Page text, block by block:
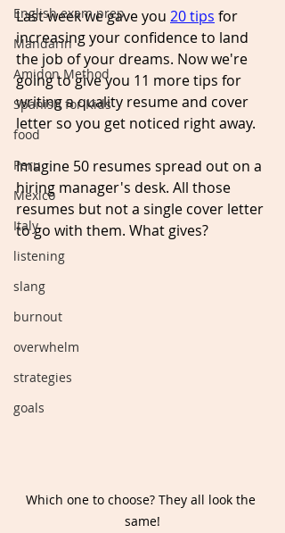
English exam prep
Mandarin
Amidon Method
Spanish for Kids
food
Peru
Mexico
Italy
listening
slang
burnout
overwhelm
strategies
goals
Last week we gave you 20 tips for
increasing your confidence to land
the job of your dreams. Now we're
going to give you 11 more tips for
writing a quality resume and cover
letter so you get noticed right away.
Imagine 50 resumes spread out on a
hiring manager's desk. All those
resumes but not a single cover letter
to go with them. What gives?
Which one to choose? They all look the
same!